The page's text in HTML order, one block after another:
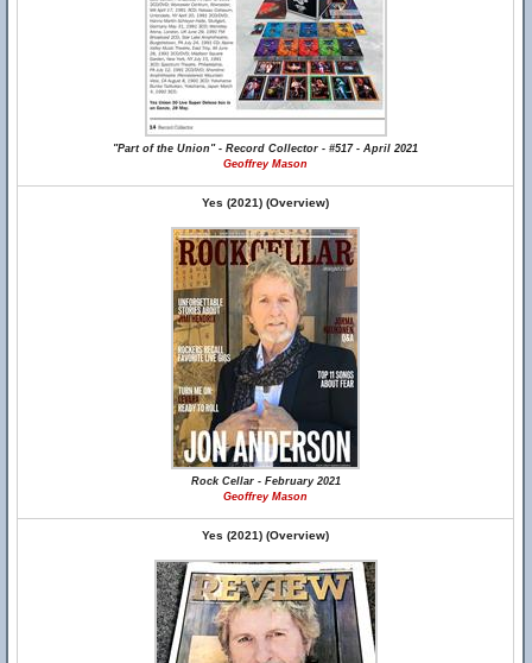
"Part of the Union" - Record Collector - #517 - April 2021
Geoffrey Mason
Yes (2021) (Overview)
Rock Cellar - February 2021
Geoffrey Mason
Yes (2021) (Overview)